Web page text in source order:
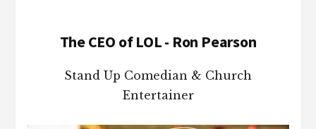
The CEO of LOL - Ron Pearson
Stand Up Comedian & Church
Entertainer